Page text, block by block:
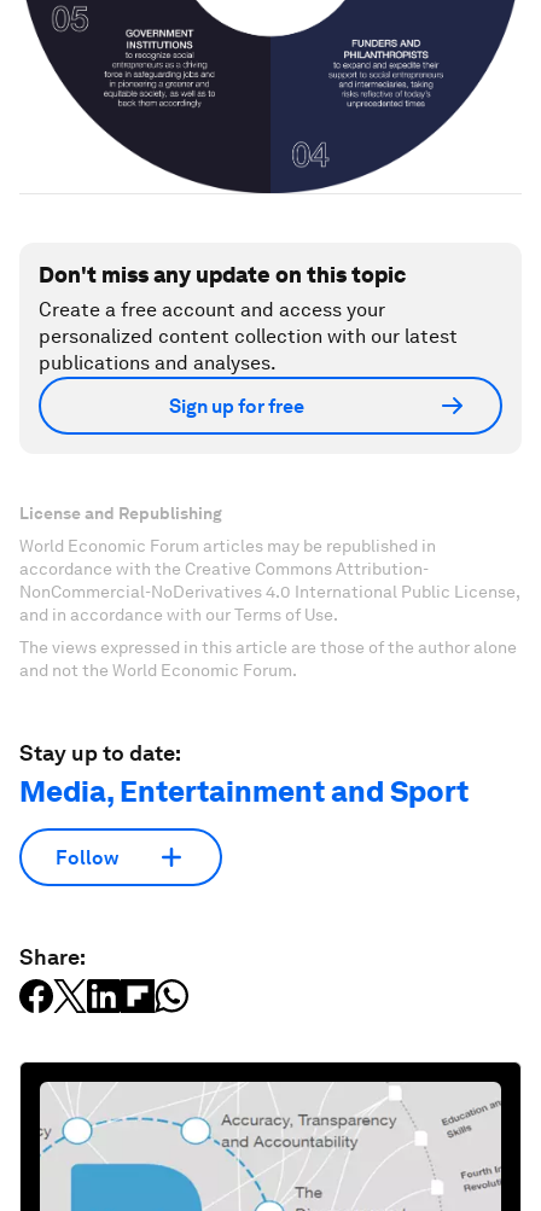
Don't miss any update on this topic
Create a free account and access your
personalized content collection with our latest
publications and analyses.
Sign up for free
License and Republishing
World Economic Forum articles may be republished in
accordance with the Creative Commons Attribution-
NonCommercial-NoDerivatives 4.0 International Public License,
and in accordance with our Terms of Use.
The views expressed in this article are those of the author alone
and not the World Economic Forum.
Stay up to date:
Media, Entertainment and Sport
Follow
Share: